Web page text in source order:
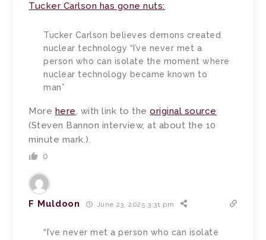
Tucker Carlson has gone nuts:
Tucker Carlson believes demons created
nuclear technology “I’ve never met a
person who can isolate the moment where
nuclear technology became known to
man”
More here, with link to theoriginal source
(Steven Bannon interview, at about the 10
minute mark.).
0
F Muldoon June 23, 2025 3:31 pm
“I’ve never met a person who can isolate